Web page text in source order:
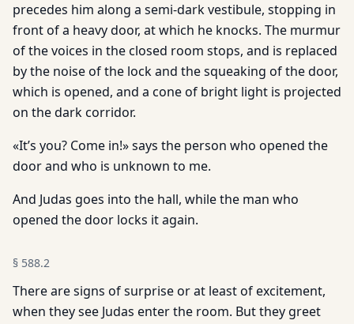
precedes him along a semi-dark vestibule, stopping in
front of a heavy door, at which he knocks. The murmur
of the voices in the closed room stops, and is replaced
by the noise of the lock and the squeaking of the door,
which is opened, and a cone of bright light is projected
on the dark corridor.
«It’s you? Come in!» says the person who opened the
door and who is unknown to me.
And Judas goes into the hall, while the man who
opened the door locks it again.
§ 588.2
There are signs of surprise or at least of excitement,
when they see Judas enter the room. But they greet